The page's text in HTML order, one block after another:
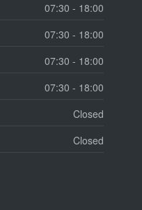
07:30 - 18:00
07:30 - 18:00
07:30 - 18:00
07:30 - 18:00
Closed
Closed